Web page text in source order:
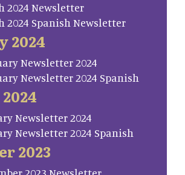
2024 Newsletter
2024 Spanish Newsletter
2024
Newsletter 2024
Newsletter 2024 Spanish
Newsletter 2024
Newsletter 2024 Spanish
2023